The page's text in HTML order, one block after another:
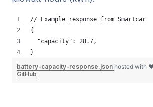
// Example response from Smartcar
{
  "capacity": 28.7,
}
battery-capacity-response.json hosted with
GitHub